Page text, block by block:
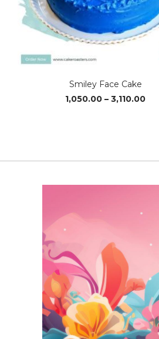
Smiley Face Cake
1,050.00 – 3,110.00